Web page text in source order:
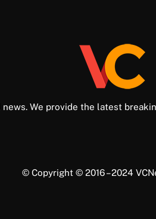
We provide the latest
© Copyright © 2016 – 2024